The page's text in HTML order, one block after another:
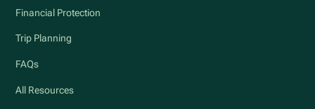
Financial Protection
Trip Planning
FAQs
All Resources